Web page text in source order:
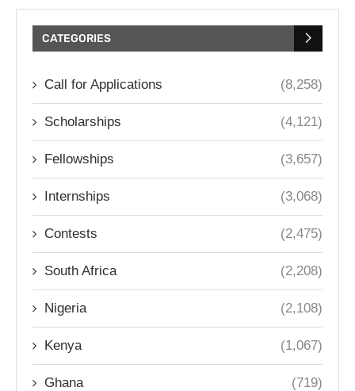
CATEGORIES
Call for Applications (8,258)
Scholarships (4,121)
Fellowships (3,657)
Internships (3,068)
Contests (2,475)
South Africa (2,208)
Nigeria (2,108)
Kenya (1,067)
Ghana (719)